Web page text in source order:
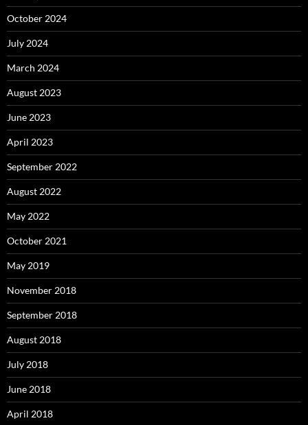
October 2024
July 2024
March 2024
August 2023
June 2023
April 2023
September 2022
August 2022
May 2022
October 2021
May 2019
November 2018
September 2018
August 2018
July 2018
June 2018
April 2018